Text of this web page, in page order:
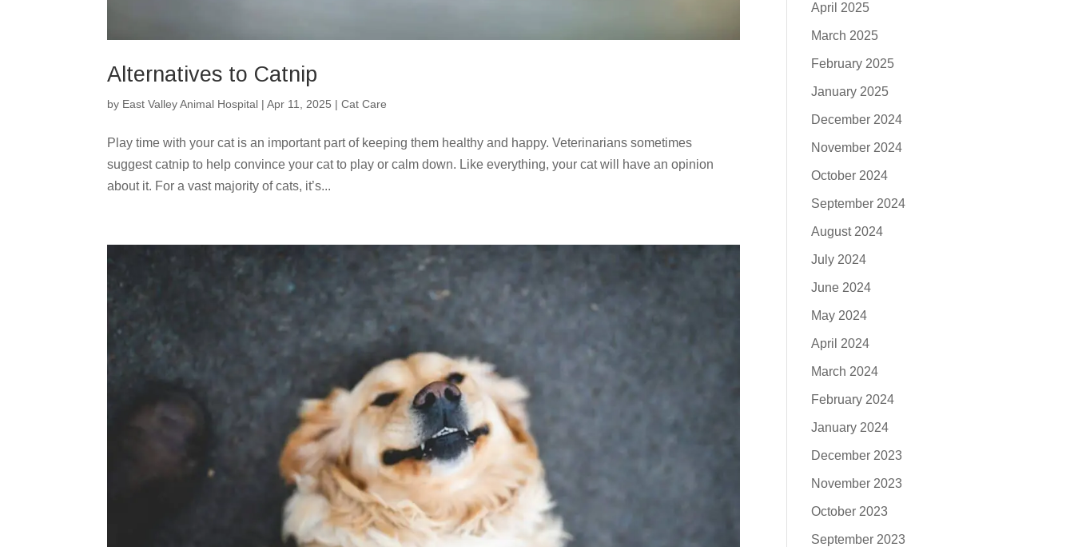
Alternatives to Catnip
by East Valley Animal Hospital |Apr 11, 2025 |Cat Care
Play time with your cat is an important part of keeping them healthy and happy. Veterinarians sometimes
suggest catnip to help convince your cat to play or calm down. Like everything, your cat will have an opinion
about it. For a vast majority of cats, it’s...
April 2025
March 2025
February 2025
January 2025
December 2024
November 2024
October 2024
September 2024
August 2024
July 2024
June 2024
May 2024
April 2024
March 2024
February 2024
January 2024
December 2023
November 2023
October 2023
September 2023